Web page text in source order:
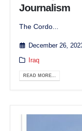
Journalism
The Cordo...
December 26,
Iraq
READ MORE...